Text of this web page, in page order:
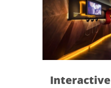
exhibition